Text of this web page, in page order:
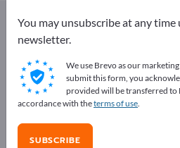
Exportpages
Business equipment / Contract
Advertise for free on
Needs – Offers – Used Goods –
start here
You may unsubscribe at any
newsletter.
We use Brevo as our
submit this form, you
provided will be transferred to
accordance with theterms of use.
SUBSCRIBE